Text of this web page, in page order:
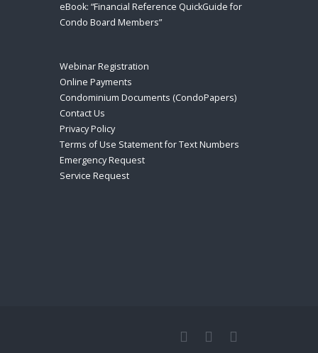
eBook: “Financial Reference QuickGuide for
Condo Board Members”
Webinar Registration
Online Payments
Condominium Documents (CondoPapers)
Contact Us
Privacy Policy
Terms of Use Statement for Text Numbers
Emergency Request
Service Request